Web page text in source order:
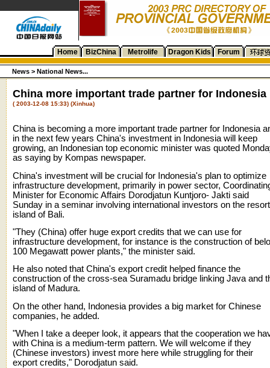
Home BizChina Metrolife Dragon Kids Forum
News > National News...
China more important trade partner for Indonesia
( 2003-12-08 15:33) (Xinhua)
China is becoming a more important trade partner for Indonesia
in the next few years China's investment in Indonesia will keep
growing, an Indonesian top economic minister was quoted
as saying by Kompas newspaper.
China's investment will be crucial for Indonesia's plan to optimize
infrastructure development, primarily in power sector,
Minister for Economic Affairs Dorodjatun Kuntjoro- Jakti said
Sunday in a seminar involving international investors on the resort
island of Bali.
"They (China) offer huge export credits that we can use for
infrastructure development, for instance is the construction of
100 Megawatt power plants," the minister said.
He also noted that China's export credit helped finance the
construction of the cross-sea Suramadu bridge linking Java and
island of Madura.
On the other hand, Indonesia provides a big market for Chinese
companies, he added.
"When I take a deeper look, it appears that the cooperation we
with China is a medium-term pattern. We will welcome if they
(Chinese investors) invest more here while struggling for their
export credits," Dorodjatun said.